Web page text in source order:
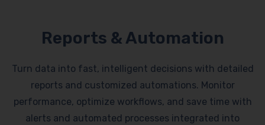
Reports & Automation
Turn data into fast, intelligent decisions with detailed
reports and customized automations. Monitor
performance, optimize workflows, and save time with
alerts and automated processes integrated into